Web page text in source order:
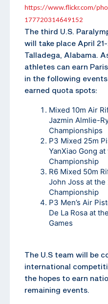
https://www.flickr.com/
177720314649152
The third U.S.
will take place April
Talladega, Alabama.
athletes can earn
in the following
earned quota spots:
Mixed 10m Air
Jazmin Almlie-
Championships
P3 Mixed 25m
YanXiao Gong
Championship
R6 Mixed 50m
John Joss at the
Championship
P3 Men’s Air
De La Rosa at
Games
The U.S team will be
international
the hopes to earn
remaining events.